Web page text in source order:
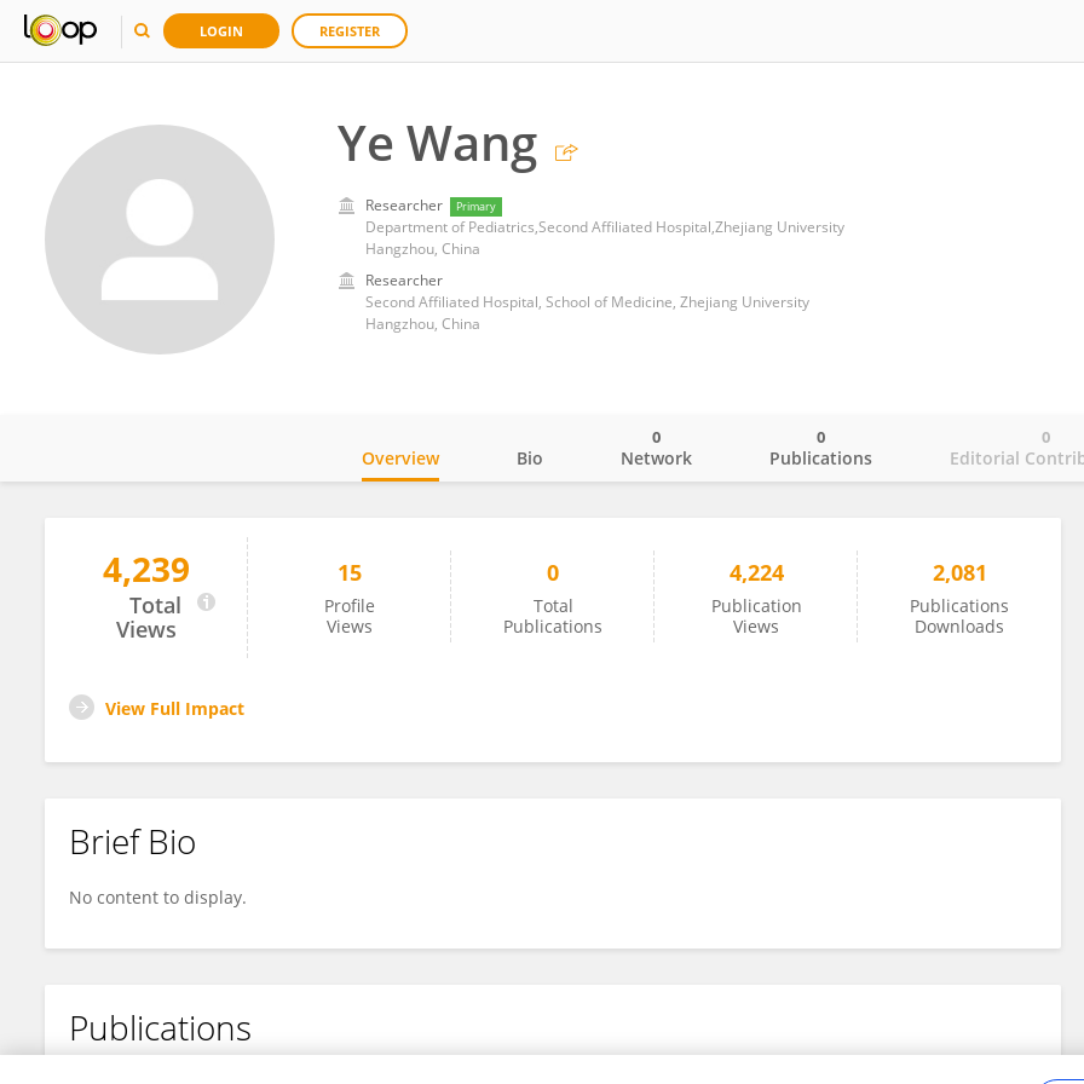
LOGIN REGISTER
Ye Wang
Researcher Primary
Department of Pediatrics,Second Affiliated Hospital,Zhejiang University
Hangzhou, China
Researcher
Second Affiliated Hospital, School of Medicine, Zhejiang University
Hangzhou, China
Ye Wang
Overview Bio Network
0
Publications
0
Editorial
0
4,239
Total
Views
15
Profile
Views
0
Total
Publications
4,224
Publication
Views
2,081
Publications
Downloads
View Full Impact
Brief Bio
No content to display.
Publications